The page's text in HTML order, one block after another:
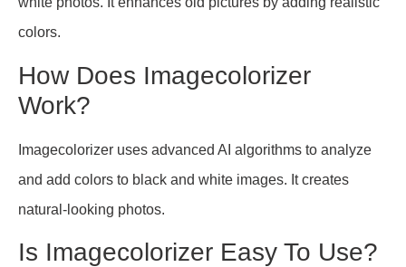
colors.
How Does Imagecolorizer
Work?
Imagecolorizer uses advanced AI algorithms to analyze
and add colors to black and white images. It creates
natural-looking photos.
Is Imagecolorizer Easy To Use?